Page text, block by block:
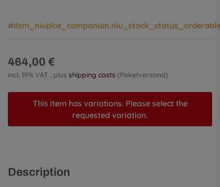
464,00 €
incl. 19% VAT , plus shipping costs (Paketversand)
This item has variations. Please select the
requested variation.
Description